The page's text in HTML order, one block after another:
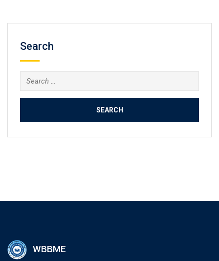
Search
Search
for:
WBBME